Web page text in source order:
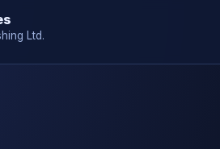
Ltd.